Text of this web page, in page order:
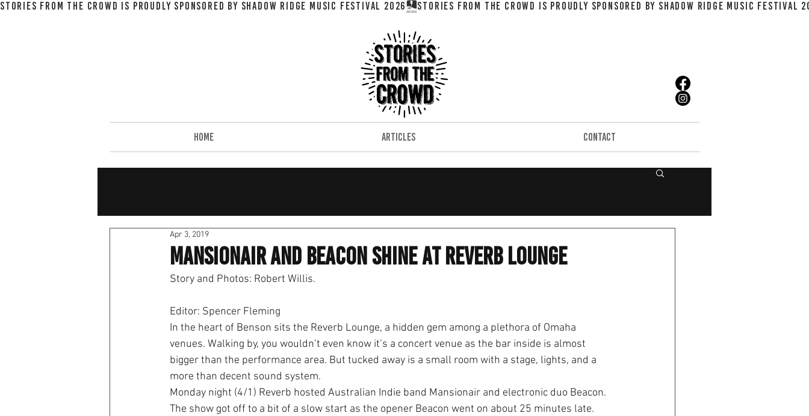
STORIES FROM THE CROWD IS PROUDLY SPONSORED BY SHADOW RIDGE MUSIC FESTIVAL 2026
HOME ARTICLES CONTACT
Mansionair and Beacon Shine at Reverb Lounge
Apr 3, 2019
Story and Photos: Robert Willis.
Editor: Spencer Fleming
In the heart of Benson sits the Reverb Lounge, a hidden gem among a plethora of Omaha
venues. Walking by, you wouldn’t even know it’s a concert venue as the bar inside is almost
bigger than the performance area. But tucked away is a small room with a stage, lights, and a
more than decent sound system.
Monday night (4/1) Reverb hosted Australian Indie band Mansionair and electronic duo Beacon.
The show got off to a bit of a slow start as the opener Beacon went on about 25 minutes late.